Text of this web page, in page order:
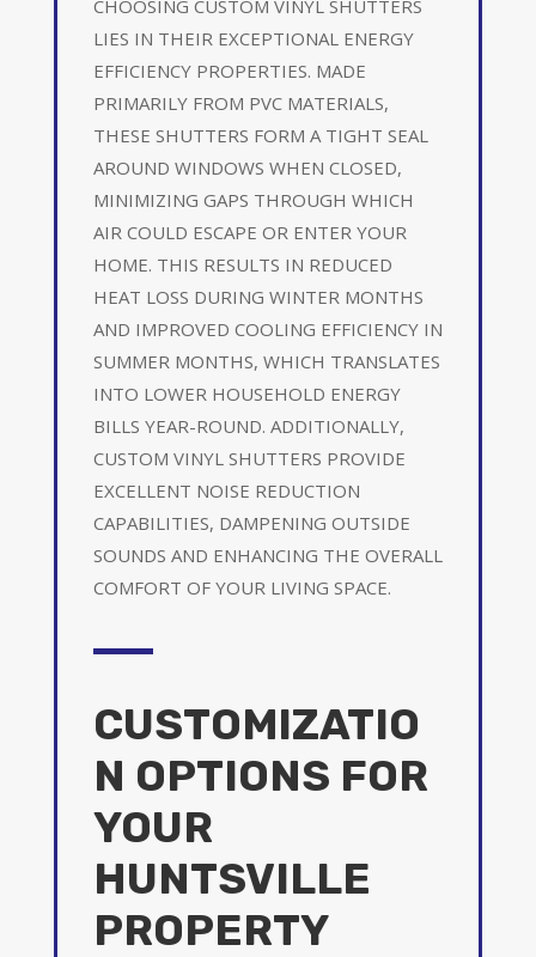
CHOOSING CUSTOM VINYL SHUTTERS
LIES IN THEIR EXCEPTIONAL ENERGY
EFFICIENCY PROPERTIES. MADE
PRIMARILY FROM PVC MATERIALS,
THESE SHUTTERS FORM A TIGHT SEAL
AROUND WINDOWS WHEN CLOSED,
MINIMIZING GAPS THROUGH WHICH
AIR COULD ESCAPE OR ENTER YOUR
HOME. THIS RESULTS IN REDUCED
HEAT LOSS DURING WINTER MONTHS
AND IMPROVED COOLING EFFICIENCY IN
SUMMER MONTHS, WHICH TRANSLATES
INTO LOWER HOUSEHOLD ENERGY
BILLS YEAR-ROUND. ADDITIONALLY,
CUSTOM VINYL SHUTTERS PROVIDE
EXCELLENT NOISE REDUCTION
CAPABILITIES, DAMPENING OUTSIDE
SOUNDS AND ENHANCING THE OVERALL
COMFORT OF YOUR LIVING SPACE.
CUSTOMIZATIO
N OPTIONS FOR
YOUR
HUNTSVILLE
PROPERTY